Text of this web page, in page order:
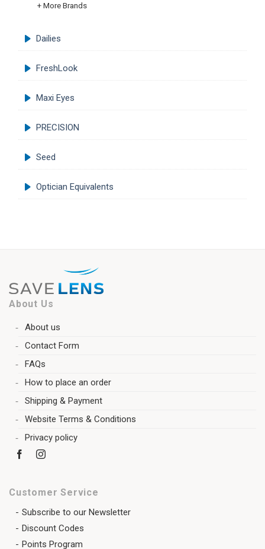
+ More Brands
Dailies
FreshLook
Maxi Eyes
PRECISION
Seed
Optician Equivalents
About Us
About us
Contact Form
FAQs
How to place an order
Shipping & Payment
Website Terms & Conditions
Privacy policy
Customer Service
Subscribe to our Newsletter
Discount Codes
Points Program